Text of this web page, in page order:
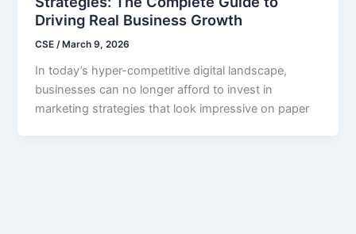
Driving Real Business Growth
CSE/ March 9, 2026
In today’s hyper-competitive digital landscape,
businesses can no longer afford to invest in
marketing strategies that look impressive on paper